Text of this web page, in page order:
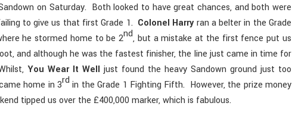
on Saturday. Both looked to have great chances, and both were
to give us that first Grade 1. Colonel Harryran a belter in the Grade
he stormed home to be 2nd, but a mistake at the first fence put us
and although he was the fastest finisher, the line just came in time for
You Wear It Well just found the heavy Sandown ground just too
home in 3rd in the Grade 1 Fighting Fifth. However, the prize money
tipped us over the £400,000 marker, which is fabulous.